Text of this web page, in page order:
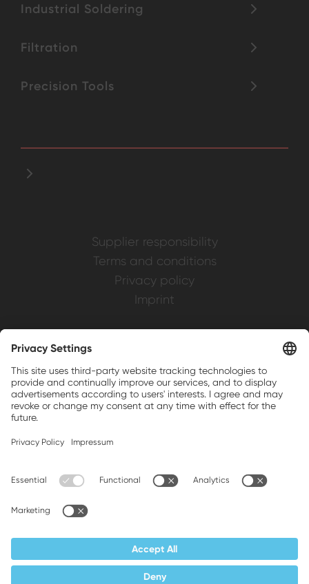
Industrial Soldering
Filtration
Precision Tools
Supplier responsibility
Terms and conditions
Privacy policy
Imprint